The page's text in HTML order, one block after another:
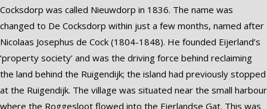
Cocksdorp was called Nieuwdorp in 1836. The name was
changed to De Cocksdorp within just a few months, named after
Nicolaas Josephus de Cock (1804-1848). He founded Eijerland’s
‘property society’ and was the driving force behind reclaiming
the land behind the Ruigendijk; the island had previously stopped
at the Ruigendijk. The village was situated near the small harbour
where the Roggesloot flowed into the Eierlandse Gat. This was